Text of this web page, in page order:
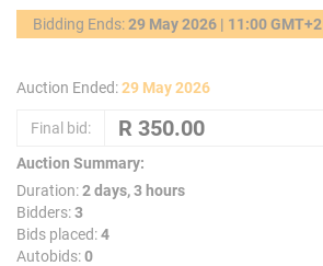
Bidding Ends:29 May 2026 | 11:00 GMT+2
Auction Ended:29 May 2026
Final bid:
Auction Summary:
Duration:2 days, 3 hours
Bidders:3
Bids placed:4
Autobids:0